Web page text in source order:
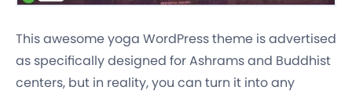
This awesome yoga WordPress theme is advertised
as specifically designed for Ashrams and Buddhist
centers, but in reality, you can turn it into any